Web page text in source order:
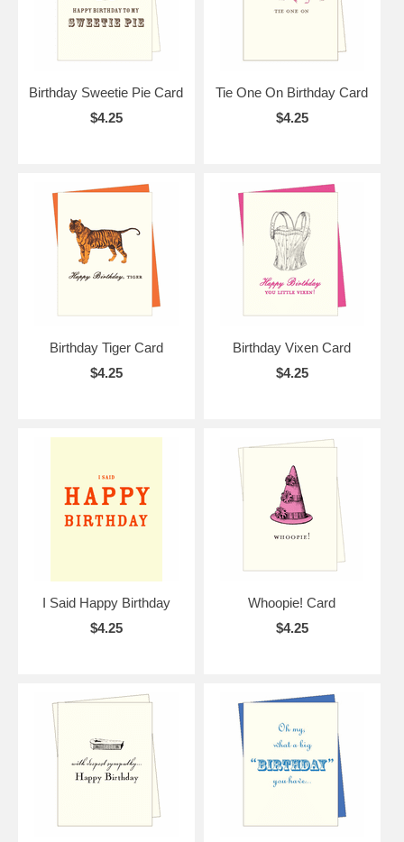
Birthday Sweetie Pie Card
$4.25
Tie One On Birthday Card
$4.25
Birthday Tiger Card
$4.25
Birthday Vixen Card
$4.25
I Said Happy Birthday
$4.25
Whoopie! Card
$4.25